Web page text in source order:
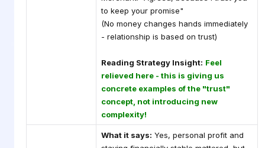
to keep your promise"
(No money changes hands immediately
- relationship is based on trust)
Reading Strategy Insight: Feel
relieved here - this is giving us
concrete examples of the "trust"
concept, not introducing new
complexity!
What it says: Yes, personal profit and